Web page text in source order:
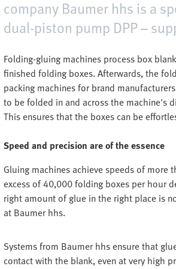
company Baumer hhs is a
dual-piston pump DPP –
Folding-gluing machines process box
finished folding boxes. Afterwards, the
packing machines for brand
to be folded in and across the machine's
This ensures that the boxes can be
Speed and precision are of the essence
Gluing machines achieve speeds of more
excess of 40,000 folding boxes per hour
right amount of glue in the right place is
at Baumer hhs.
Systems from Baumer hhs ensure that
contact with the blank, even at very high